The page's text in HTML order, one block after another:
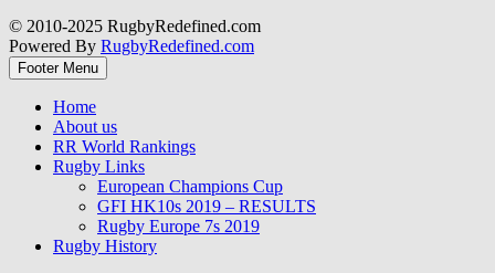
© 2010-2025 RugbyRedefined.com
Powered By RugbyRedefined.com
Footer Menu
Home
About us
RR World Rankings
Rugby Links
European Champions Cup
GFI HK10s 2019 – RESULTS
Rugby Europe 7s 2019
Rugby History